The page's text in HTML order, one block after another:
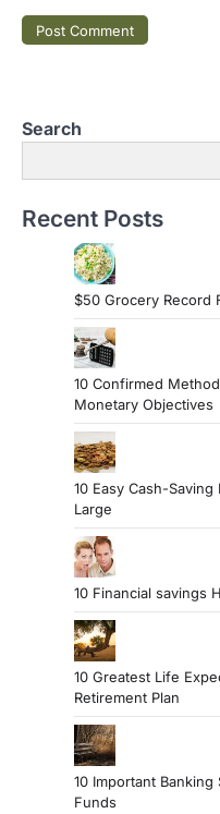
Search
Recent Posts
$50 Grocery Record
10 Confirmed
Monetary Objectives
10 Easy Cash-
Large
10 Financial savings
10 Greatest Life
Retirement Plan
10 Important
Funds